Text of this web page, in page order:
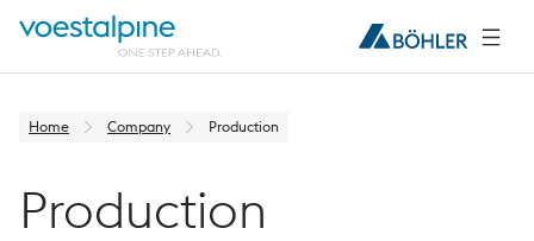
Home Company Production
Production